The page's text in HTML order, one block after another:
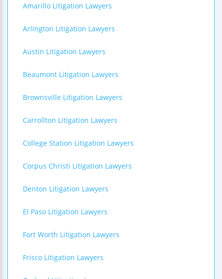
Amarillo Litigation Lawyers
Arlington Litigation Lawyers
Austin Litigation Lawyers
Beaumont Litigation Lawyers
Brownsville Litigation Lawyers
Carrollton Litigation Lawyers
College Station Litigation Lawyers
Corpus Christi Litigation Lawyers
Denton Litigation Lawyers
El Paso Litigation Lawyers
Fort Worth Litigation Lawyers
Frisco Litigation Lawyers